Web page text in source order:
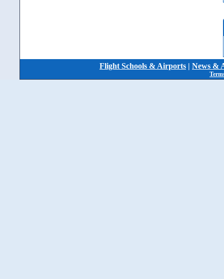
Flight Schools & Airports | News &